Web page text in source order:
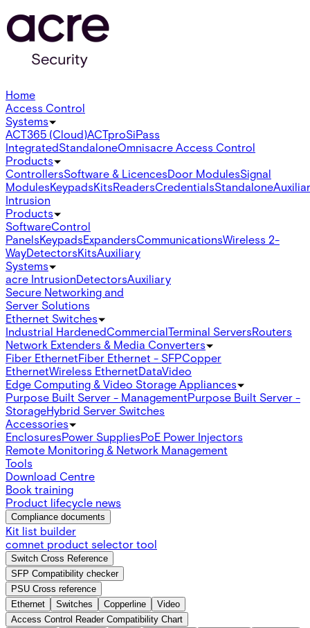
Home
Access Control
Systems
ACT365 (Cloud)ACTproSiPass
IntegratedStandaloneOmnisacre Access Control
Products
ControllersSoftware & LicencesDoor ModulesSignal
ModulesKeypadsKitsReadersCredentialsStandalone
Intrusion
Products
SoftwareControl
PanelsKeypadsExpandersCommunicationsWireless 2-
WayDetectorsKitsAuxiliary
Systems
acre IntrusionDetectorsAuxiliary
Secure Networking and
Server Solutions
Ethernet Switches
Industrial HardenedCommercialTerminal ServersRouters
Network Extenders & Media Converters
Fiber EthernetFiber Ethernet - SFPCopper
EthernetWireless EthernetDataVideo
Edge Computing & Video Storage Appliances
Purpose Built Server - ManagementPurpose Built Server -
StorageHybrid Server Switches
Accessories
EnclosuresPower SuppliesPoE Power Injectors
Remote Monitoring & Network Management
Tools
Download Centre
Book training
Product lifecycle news
Compliance documents
Kit list builder
comnet product selector tool
Switch Cross Reference
SFP Compatibility checker
PSU Cross reference
Ethernet
Switches Copperline
Video
Access Control Reader Compatibility Chart